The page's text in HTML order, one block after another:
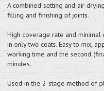
A combined setting and air
filling and finishing of joints.
High coverage rate and
in only two coats. Easy to mix,
working time and the second
minutes.
Used in the 2-stage method of